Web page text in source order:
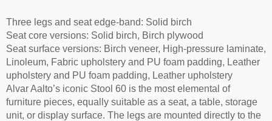
Three legs and seat edge-band: Solid birch
Seat core versions: Solid birch, Birch plywood
Seat surface versions: Birch veneer, High-pressure laminate,
Linoleum, Fabric upholstery and PU foam padding, Leather
upholstery and PU foam padding, Leather upholstery
Alvar Aalto’s iconic Stool 60 is the most elemental of
furniture pieces, equally suitable as a seat, a table, storage
unit, or display surface. The legs are mounted directly to the